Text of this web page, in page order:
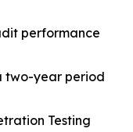
performance
two-year period
Testing